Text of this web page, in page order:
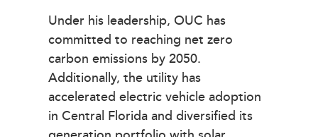
Under his leadership, OUC has
committed to reaching net zero
carbon emissions by 2050.
Additionally, the utility has
accelerated electric vehicle adoption
in Central Florida and diversified its